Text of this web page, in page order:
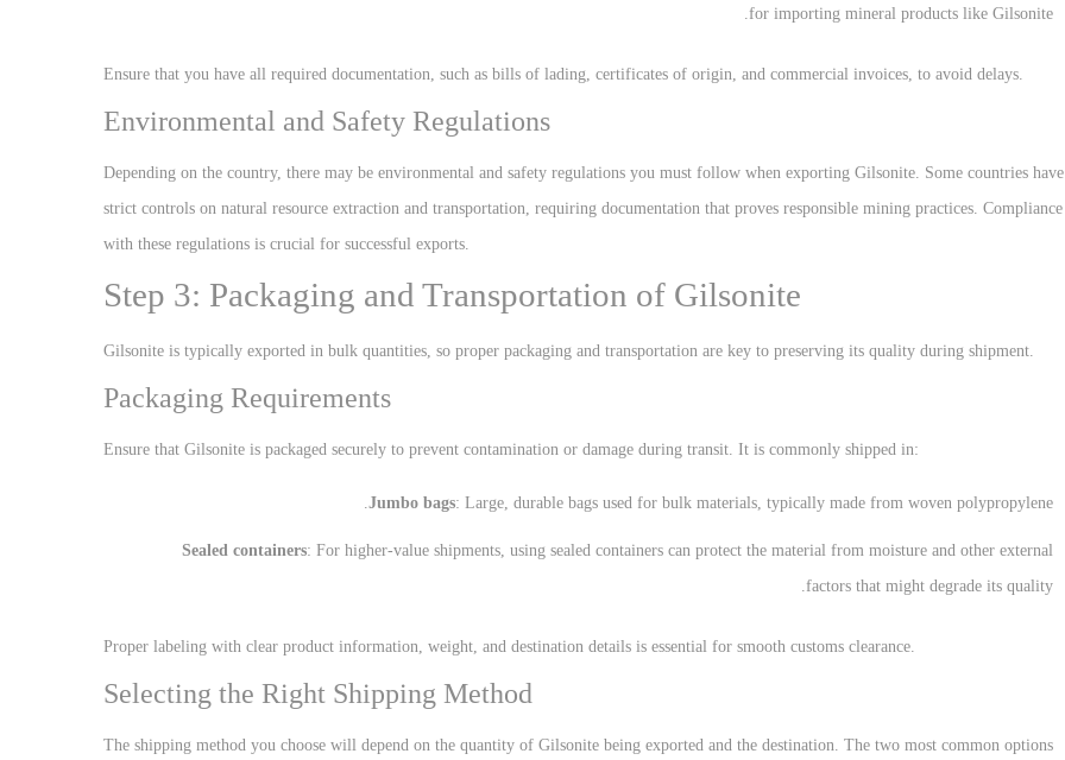
for importing mineral products like Gilsonite.
Ensure that you have all required documentation, such as bills of lading, certificates of origin, and commercial invoices, to avoid delays.
Environmental and Safety Regulations
Depending on the country, there may be environmental and safety regulations you must follow when exporting Gilsonite. Some countries have
strict controls on natural resource extraction and transportation, requiring documentation that proves responsible mining practices. Compliance
with these regulations is crucial for successful exports.
Step 3: Packaging and Transportation of Gilsonite
Gilsonite is typically exported in bulk quantities, so proper packaging and transportation are key to preserving its quality during shipment.
Packaging Requirements
Ensure that Gilsonite is packaged securely to prevent contamination or damage during transit. It is commonly shipped in:
Jumbo bags: Large, durable bags used for bulk materials, typically made from woven polypropylene.
Sealed containers: For higher-value shipments, using sealed containers can protect the material from moisture and other external
factors that might degrade its quality.
Proper labeling with clear product information, weight, and destination details is essential for smooth customs clearance.
Selecting the Right Shipping Method
The shipping method you choose will depend on the quantity of Gilsonite being exported and the destination. The two most common options